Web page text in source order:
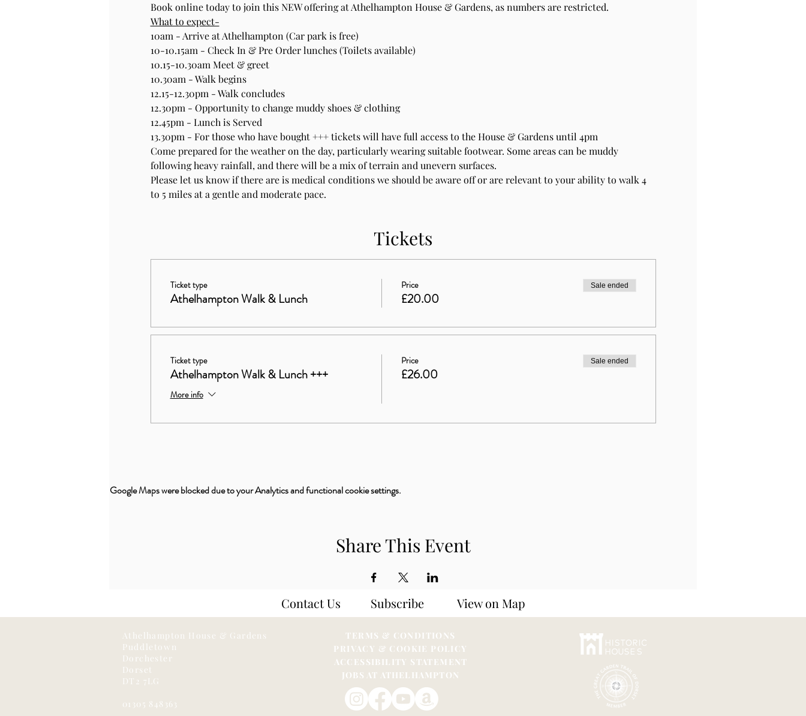
Book online today to join this NEW offering at Athelhampton House & Gardens, as numbers are restricted.
What to expect-
10am - Arrive at Athelhampton (Car park is free)
10-10.15am - Check In & Pre Order lunches (Toilets available)
10.15-10.30am Meet & greet
10.30am - Walk begins
12.15-12.30pm - Walk concludes
12.30pm - Opportunity to change muddy shoes & clothing
12.45pm - Lunch is Served
13.30pm - For those who have bought +++ tickets will have full access to the House & Gardens until 4pm
Come prepared for the weather on the day, particularly wearing suitable footwear. Some areas can be muddy
following heavy rainfall, and there will be a mix of terrain and unevern surfaces.
Please let us know if there are is medical conditions we should be aware off or are relevant to your ability to walk 4
to 5 miles at a gentle and moderate pace.
Tickets
Ticket type
Athelhampton Walk & Lunch
Price
£20.00
Sale ended
Ticket type
Athelhampton Walk & Lunch +++
More info
Price
£26.00
Sale ended
Google Maps were blocked due to your Analytics and functional cookie settings.
Share This Event
Contact Us Subscribe View on Map
Athelhampton House & Gardens
Puddletown
Dorchester
Dorset
DT2 7LG
01305 848363
TERMS & CONDITIONS
PRIVACY & COOKIE POLICY
ACCESSIBILITY STATEMENT
JOBS AT ATHELHAMPTON